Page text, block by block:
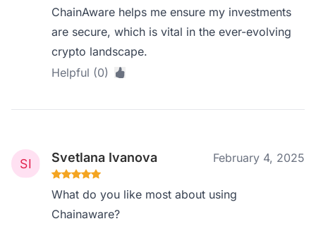
ChainAware helps me ensure my investments
are secure, which is vital in the ever-evolving
crypto landscape.
Helpful (0)
Svetlana Ivanova February 4, 2025
What do you like most about using
Chainaware?